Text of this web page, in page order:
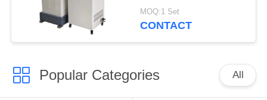
machine iqualitrol ZD-
60S 3 axis vibration
MOQ:1 Set
CONTACT
Popular Categories All